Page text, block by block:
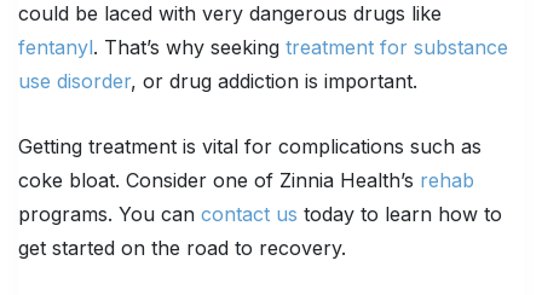
could be laced with very dangerous drugs like
fentanyl. That’s why seeking treatment for substance
use disorder, or drug addiction is important.
Getting treatment is vital for complications such as
coke bloat. Consider one of Zinnia Health’s rehab
programs. You can contact us today to learn how to
get started on the road to recovery.